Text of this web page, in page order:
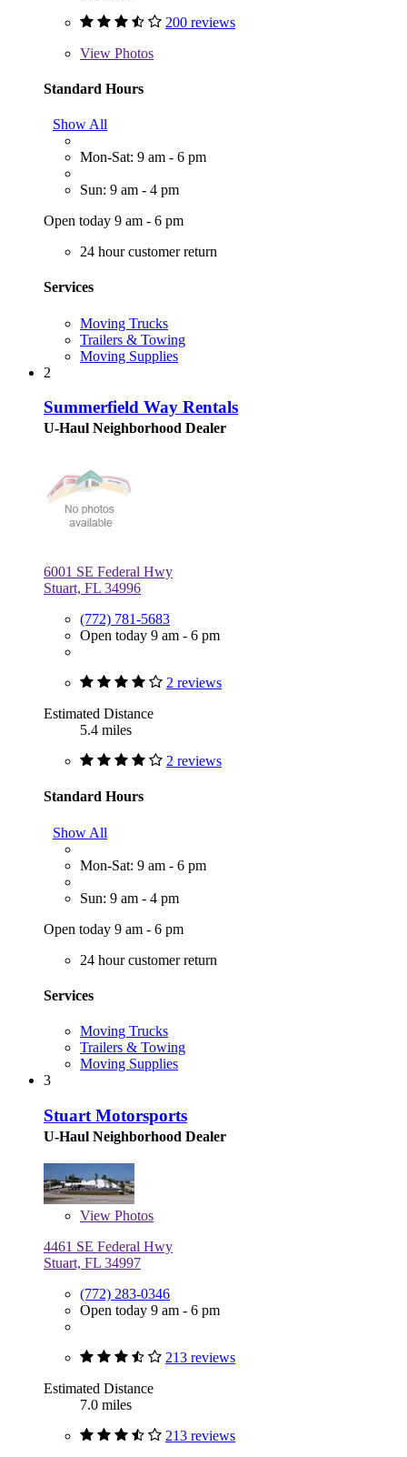
200 reviews
View Photos
Standard Hours
Show All
Mon-Sat: 9 am - 6 pm
Sun: 9 am - 4 pm
Open today 9 am - 6 pm
24 hour customer return
Services
Moving Trucks
Trailers & Towing
Moving Supplies
2
Summerfield Way Rentals
U-Haul Neighborhood Dealer
6001 SE Federal Hwy
Stuart, FL 34996
(772) 781-5683
Open today 9 am - 6 pm
2 reviews
Estimated Distance
5.4 miles
2 reviews
Standard Hours
Show All
Mon-Sat: 9 am - 6 pm
Sun: 9 am - 4 pm
Open today 9 am - 6 pm
24 hour customer return
Services
Moving Trucks
Trailers & Towing
Moving Supplies
3
Stuart Motorsports
U-Haul Neighborhood Dealer
View Photos
4461 SE Federal Hwy
Stuart, FL 34997
(772) 283-0346
Open today 9 am - 6 pm
213 reviews
Estimated Distance
7.0 miles
213 reviews